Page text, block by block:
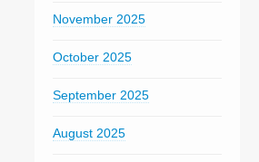
November 2025
October 2025
September 2025
August 2025